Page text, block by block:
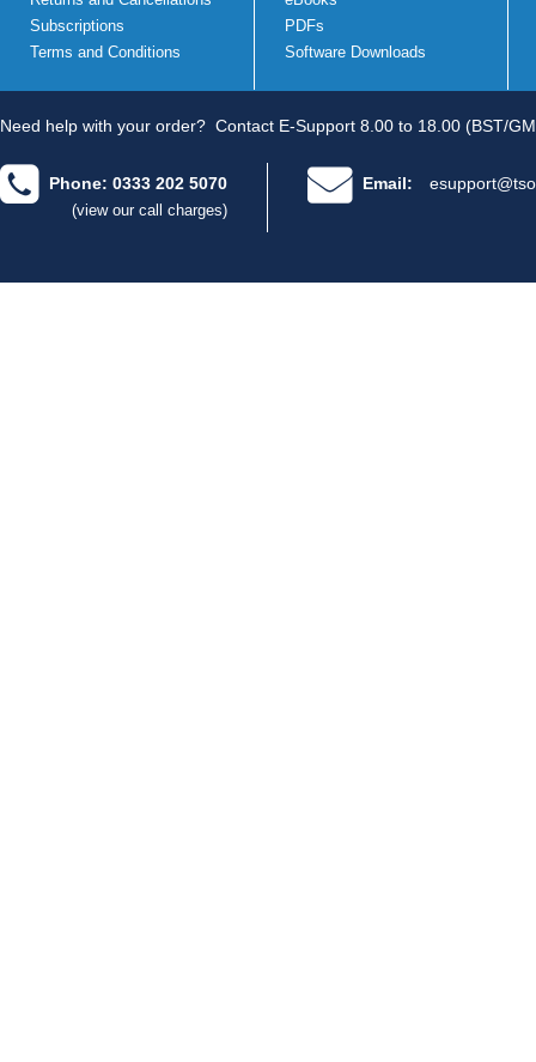
Subscriptions
Terms and Conditions
PDFs
Software Downloads
Need help with your order? Contact E-Support 8.00 to 18.00 (BST/
Phone: 0333 202 5070
(view our call charges)
Email: